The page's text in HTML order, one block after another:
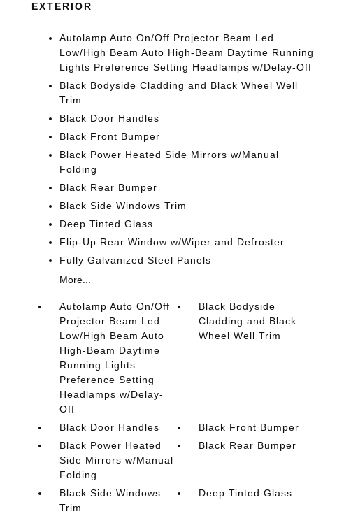
EXTERIOR
Autolamp Auto On/Off Projector Beam Led
Low/High Beam Auto High-Beam Daytime Running
Lights Preference Setting Headlamps w/Delay-Off
Black Bodyside Cladding and Black Wheel Well
Trim
Black Door Handles
Black Front Bumper
Black Power Heated Side Mirrors w/Manual
Folding
Black Rear Bumper
Black Side Windows Trim
Deep Tinted Glass
Flip-Up Rear Window w/Wiper and Defroster
Fully Galvanized Steel Panels
More...
Autolamp Auto On/Off
Projector Beam Led
Low/High Beam Auto
High-Beam Daytime
Running Lights
Preference Setting
Headlamps w/Delay-
Off
Black Bodyside
Cladding and Black
Wheel Well Trim
Black Door Handles
Black Front Bumper
Black Power Heated
Side Mirrors w/Manual
Folding
Black Rear Bumper
Black Side Windows
Trim
Deep Tinted Glass